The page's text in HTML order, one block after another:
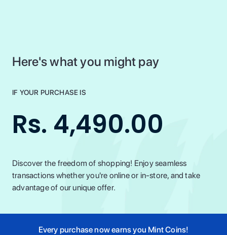
Here's what you might pay
IF YOUR PURCHASE IS
Rs. 4,490.00
Discover the freedom of shopping! Enjoy seamless
transactions whether you're online or in-store, and take
advantage of our unique offer.
Every purchase now earns you Mint Coins!